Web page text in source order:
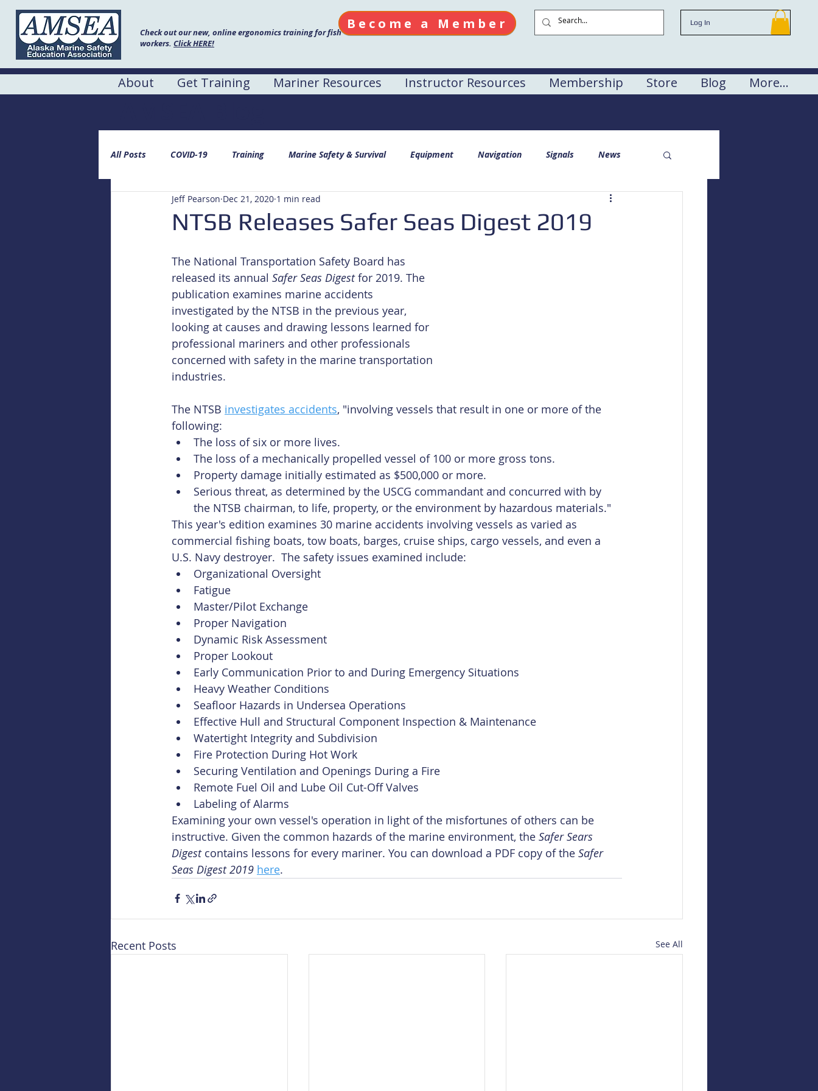
Check out our new, online ergonomics training for fish
workers. Click HERE!
Become a Member Log In
About Get Training Mariner Resources Instructor Resources Membership Store Blog More...
All Posts COVID-19 Training Marine Safety & Survival Equipment Navigation Signals News
NTSB Releases Safer Seas Digest 2019
Jeff Pearson Dec 21, 2020 1 min read
The National Transportation Safety Board has
released its annual Safer Seas Digest for 2019. The
publication examines marine accidents
investigated by the NTSB in the previous year,
looking at causes and drawing lessons learned for
professional mariners and other professionals
concerned with safety in the marine transportation
industries.
The NTSB investigates accidents, "involving vessels that result in one or more of the
following:
The loss of six or more lives.
The loss of a mechanically propelled vessel of 100 or more gross tons.
Property damage initially estimated as $500,000 or more.
Serious threat, as determined by the USCG commandant and concurred with by
the NTSB chairman, to life, property, or the environment by hazardous materials."
This year's edition examines 30 marine accidents involving vessels as varied as
commercial fishing boats, tow boats, barges, cruise ships, cargo vessels, and even a
U.S. Navy destroyer.  The safety issues examined include:
Organizational Oversight
Fatigue
Master/Pilot Exchange
Proper Navigation
Dynamic Risk Assessment
Proper Lookout
Early Communication Prior to and During Emergency Situations
Heavy Weather Conditions
Seafloor Hazards in Undersea Operations
Effective Hull and Structural Component Inspection & Maintenance
Watertight Integrity and Subdivision
Fire Protection During Hot Work
Securing Ventilation and Openings During a Fire
Remote Fuel Oil and Lube Oil Cut-Off Valves
Labeling of Alarms
Examining your own vessel's operation in light of the misfortunes of others can be
instructive. Given the common hazards of the marine environment, the Safer Sears
Digest contains lessons for every mariner. You can download a PDF copy of the Safer
Seas Digest 2019 here.
Recent Posts See All